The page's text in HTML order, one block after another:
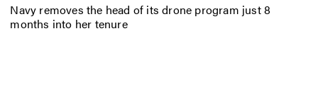
Navy removes the head of its drone program just 8
months into her tenure